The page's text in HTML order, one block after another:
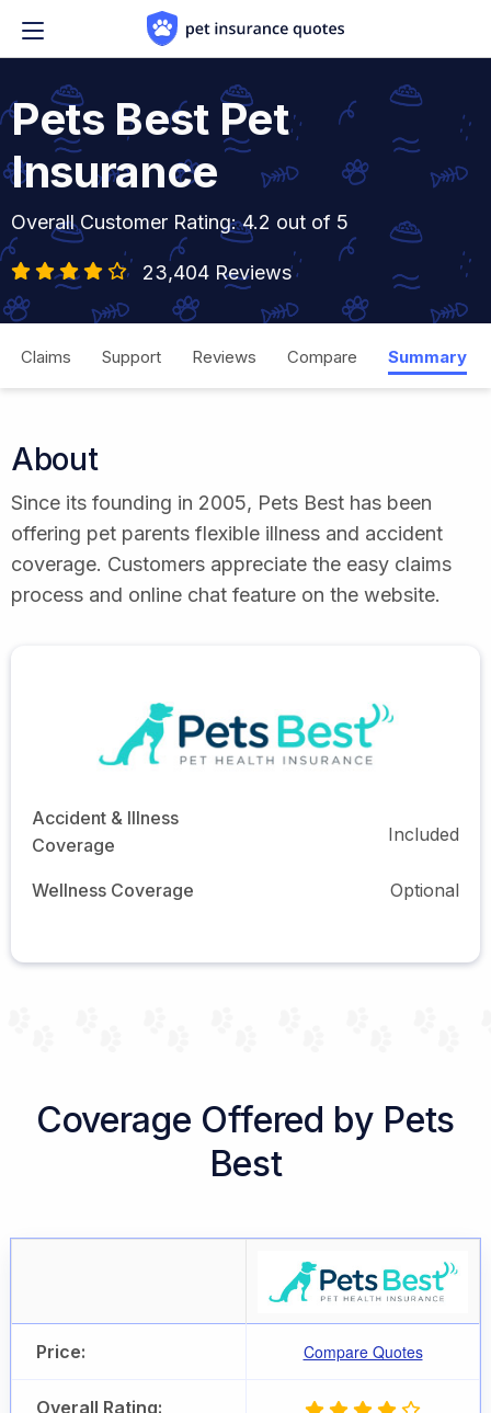
Pets Best Pet
Insurance
Overall Customer Rating: 4.2 out of 5
23,404 Reviews
Claims Support Reviews Compare Summary
About
Since its founding in 2005, Pets Best has been
offering pet parents flexible illness and accident
coverage. Customers appreciate the easy claims
process and online chat feature on the website.
Accident & Illness
Coverage
Included
Wellness Coverage Optional
Coverage Offered by Pets
Best
Price: Compare Quotes
Overall Rating: